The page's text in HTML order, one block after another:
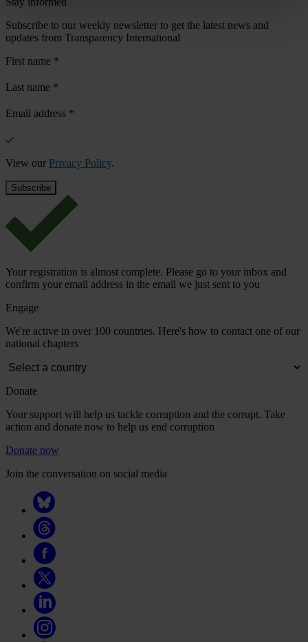
Subscribe to our weekly newsletter to get the latest news and
updates from Transparency International
First name *
Last name *
Email address *
View our Privacy Policy.
Your registration is almost complete. Please go to your inbox and
confirm your email address in the email we just sent to you
Engage
We're active in over 100 countries. Here's how to contact one of our
national chapters
Donate
Your support will help us tackle corruption and the corrupt. Take
action and donate now to help us end corruption
Donate now
Join the conversation on social media